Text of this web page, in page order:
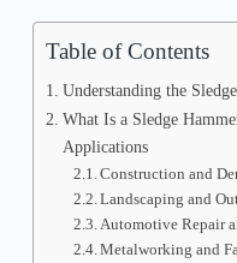
Table of Contents
Understanding the
What Is a Sledge
Applications
Construction and
Landscaping and
Automotive Repair
Metalworking and